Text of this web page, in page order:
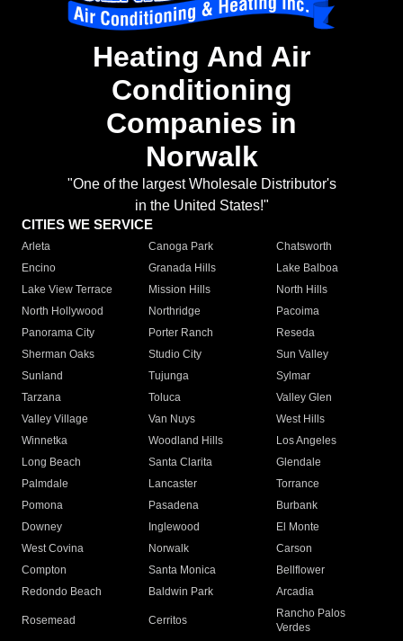
Heating And Air
Conditioning
Companies in
Norwalk
"One of the largest Wholesale Distributor's
in the United States!"
CITIES WE SERVICE
Arleta Canoga Park
Chatsworth
Encino
Granada Hills
Lake Balboa
Lake View Terrace
Mission Hills
North Hills
North Hollywood
Northridge
Pacoima
Panorama City
Porter Ranch
Reseda
Sherman Oaks
Studio City
Sun Valley
Sunland
Tujunga
Sylmar
Tarzana
Toluca
Valley Glen
Valley Village
Van Nuys
West Hills
Winnetka
Woodland Hills
Los Angeles
Long Beach
Santa Clarita
Glendale
Palmdale
Lancaster
Torrance
Pomona
Pasadena
Burbank
Downey
Inglewood
El Monte
West Covina
Norwalk
Carson
Compton
Santa Monica
Bellflower
Redondo Beach
Baldwin Park Arcadia
Rosemead Cerritos
Rancho Palos
Verdes